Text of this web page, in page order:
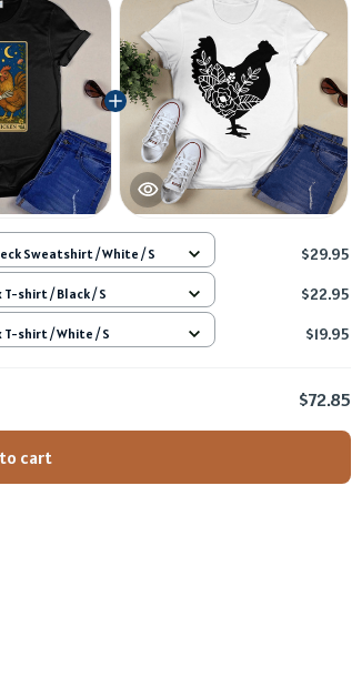
Sweatshirt / White / S
$29.95
T-shirt / Black / S
$22.95
T-shirt / White / S $19.95
$72.85
cart